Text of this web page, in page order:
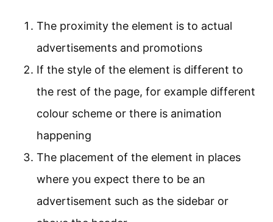
The proximity the element is to actual
advertisements and promotions
If the style of the element is different to
the rest of the page, for example different
colour scheme or there is animation
happening
The placement of the element in places
where you expect there to be an
advertisement such as the sidebar or